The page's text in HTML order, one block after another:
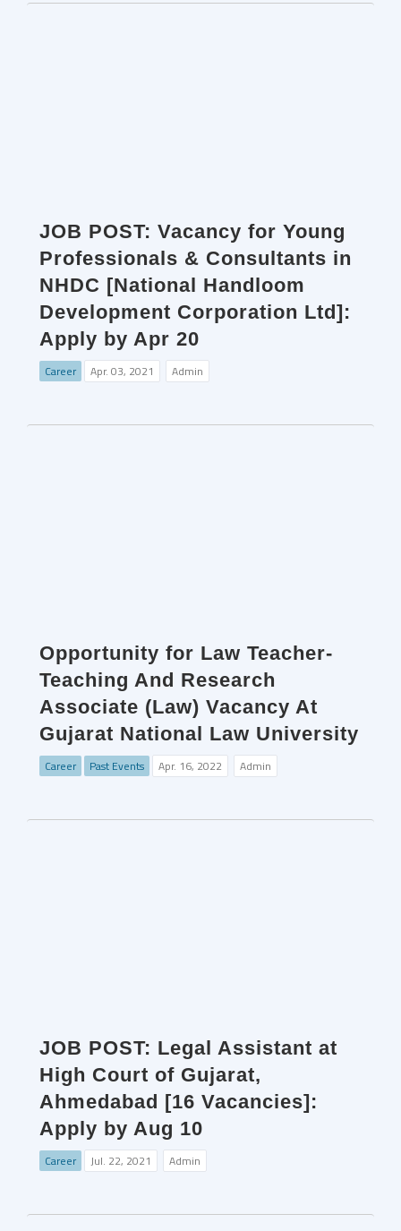
JOB POST: Vacancy for Young
Professionals & Consultants in
NHDC [National Handloom
Development Corporation Ltd]:
Apply by Apr 20
Career Apr. 03, 2021 Admin
Opportunity for Law Teacher-
Teaching And Research
Associate (Law) Vacancy At
Gujarat National Law University
Career Past Events Apr. 16, 2022 Admin
JOB POST: Legal Assistant at
High Court of Gujarat,
Ahmedabad [16 Vacancies]:
Apply by Aug 10
Career Jul. 22, 2021 Admin